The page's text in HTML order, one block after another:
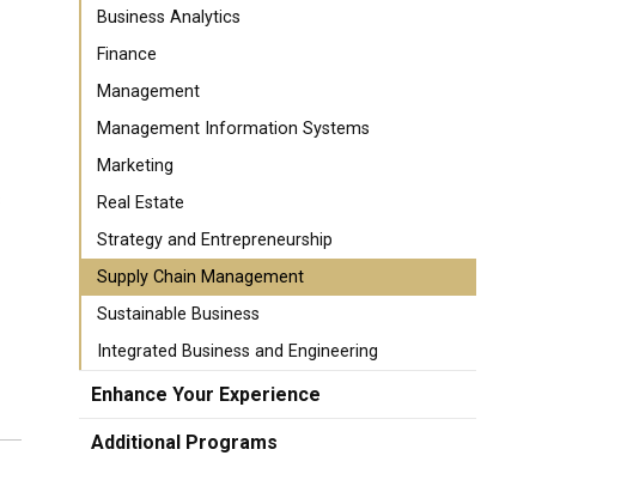
Business Analytics
Finance
Management
Management Information Systems
Marketing
Real Estate
Strategy and Entrepreneurship
Supply Chain Management
Sustainable Business
Integrated Business and Engineering
Enhance Your Experience
Additional Programs